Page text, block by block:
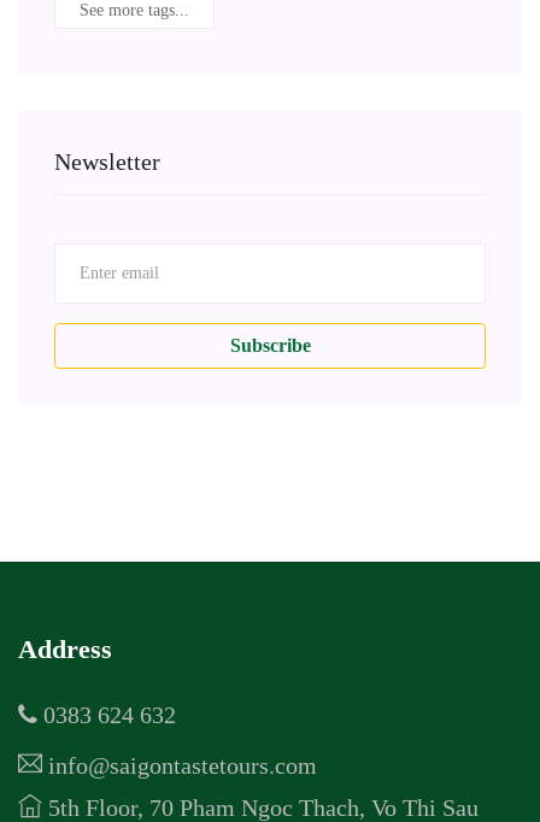
See more tags...
Newsletter
Subscribe
Address
0383 624 632
info@saigontastetours.com
5th Floor, 70 Pham Ngoc Thach, Vo Thi Sau